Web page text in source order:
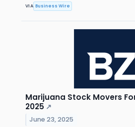
VIA Business Wire
Marijuana Stock Movers
2025 ↗
June 23, 2025